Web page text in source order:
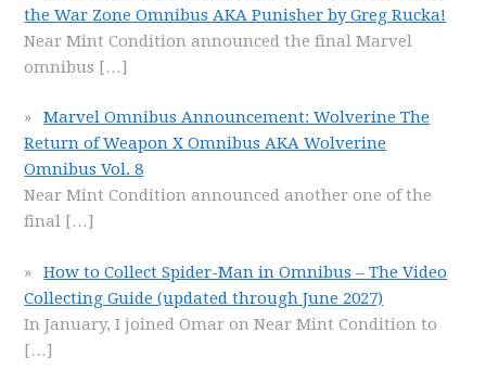
the War Zone Omnibus AKA Punisher by Greg Rucka!
Near Mint Condition announced the final Marvel
omnibus […]
Marvel Omnibus Announcement: Wolverine The
Return of Weapon X Omnibus AKA Wolverine
Omnibus Vol. 8
Near Mint Condition announced another one of the
final […]
How to Collect Spider-Man in Omnibus – The Video
Collecting Guide (updated through June 2027)
In January, I joined Omar on Near Mint Condition to
[…]